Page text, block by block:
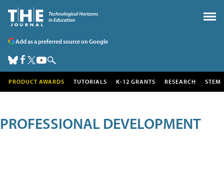
Add as a preferred source on Google
PRODUCT AWARDS TUTORIALS K-12 GRANTS RESEARCH STEM
PROFESSIONAL DEVELOPMENT